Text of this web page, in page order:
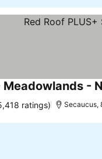
Meadowlands -
ratings) Secaucus,